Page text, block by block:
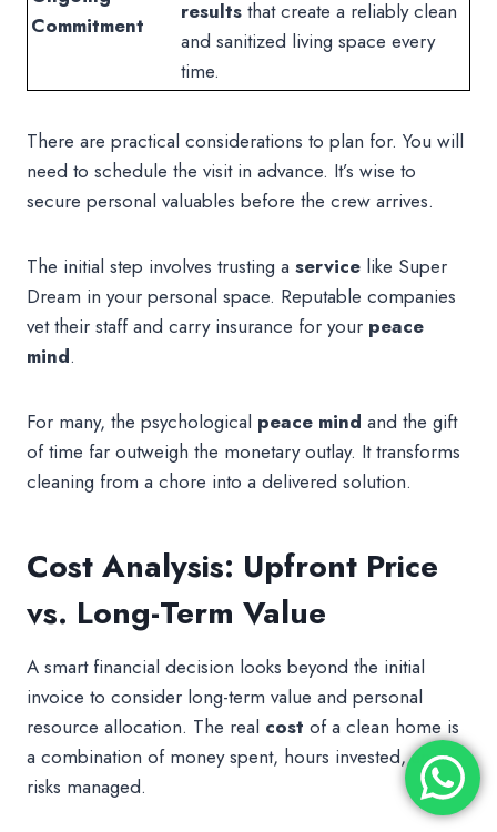
Commitment
results that create a reliably clean
and sanitized living space every
time.
There are practical considerations to plan for. You will
need to schedule the visit in advance. It’s wise to
secure personal valuables before the crew arrives.
The initial step involves trusting a service like Super
Dream in your personal space. Reputable companies
vet their staff and carry insurance for your peace
mind.
For many, the psychological peace mind and the gift
of time far outweigh the monetary outlay. It transforms
cleaning from a chore into a delivered solution.
Cost Analysis: Upfront Price
vs. Long-Term Value
A smart financial decision looks beyond the initial
invoice to consider long-term value and personal
resource allocation. The real cost of a clean home is
a combination of money spent, hours invested, and
risks managed.